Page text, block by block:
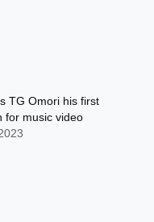
TG Omori his first
for music video